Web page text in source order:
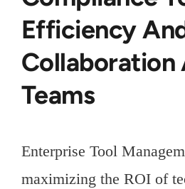
Efficiency
Collaboration
Teams
Enterprise Tool
maximizing the ROI of